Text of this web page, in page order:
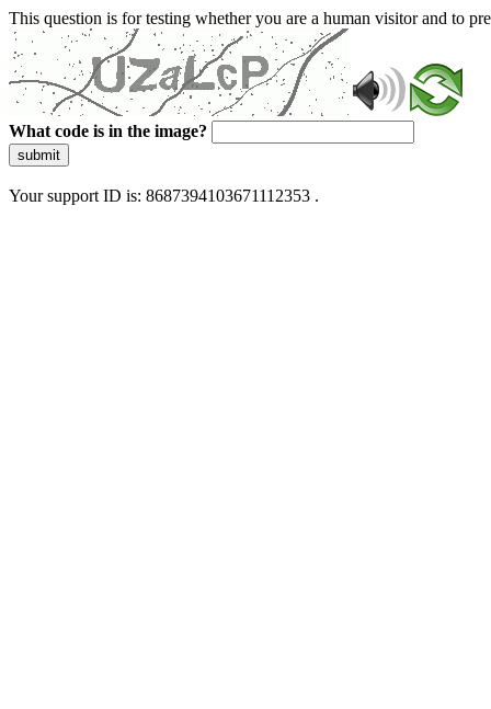
This question is for testing whether you are a human visitor and to
What code is in the image?
submit
Your support ID is: 8687394103671112353 .